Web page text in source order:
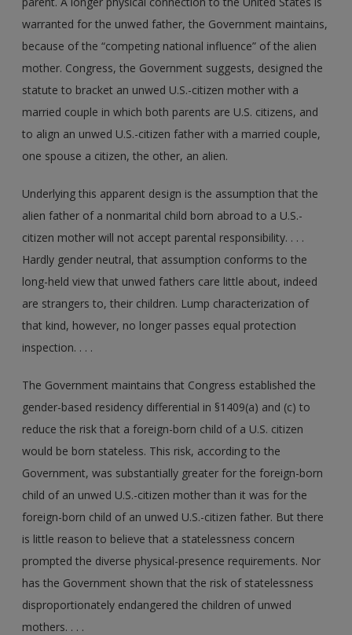
warranted for the unwed father, the Government maintains,
because of the “competing national influence” of the alien
mother. Congress, the Government suggests, designed the
statute to bracket an unwed U.S.-citizen mother with a
married couple in which both parents are U.S. citizens, and
to align an unwed U.S.-citizen father with a married couple,
one spouse a citizen, the other, an alien.
Underlying this apparent design is the assumption that the
alien father of a nonmarital child born abroad to a U.S.-
citizen mother will not accept parental responsibility. . . .
Hardly gender neutral, that assumption conforms to the
long-held view that unwed fathers care little about, indeed
are strangers to, their children. Lump characterization of
that kind, however, no longer passes equal protection
inspection. . . .
The Government maintains that Congress established the
gender-based residency differential in §1409(a) and (c) to
reduce the risk that a foreign-born child of a U.S. citizen
would be born stateless. This risk, according to the
Government, was substantially greater for the foreign-born
child of an unwed U.S.-citizen mother than it was for the
foreign-born child of an unwed U.S.-citizen father. But there
is little reason to believe that a statelessness concern
prompted the diverse physical-presence requirements. Nor
has the Government shown that the risk of statelessness
disproportionately endangered the children of unwed
mothers. . . .